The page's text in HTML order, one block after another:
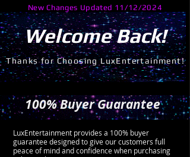
New Changes Updated 11/12/2024
Welcome Back!
Thanks for Choosing LuxEntertainment!
100% Buyer Guarantee
LuxEntertainment provides a 100% buyer
guarantee designed to give our customers full
peace of mind and confidence when purchasing